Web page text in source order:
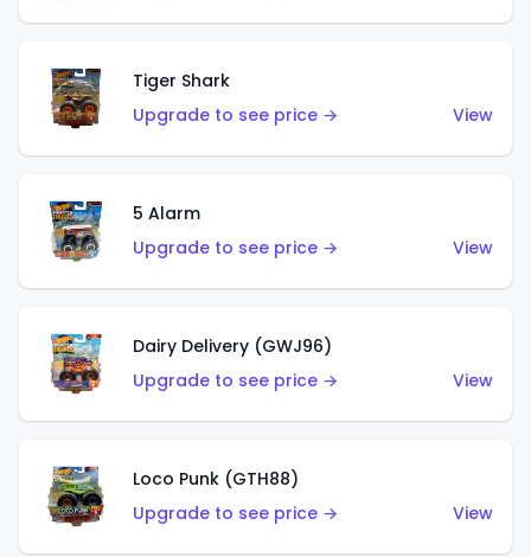
Tiger Shark
Upgrade to see price →
View
5 Alarm
Upgrade to see price →
View
Dairy Delivery (GWJ96)
Upgrade to see price →
View
Loco Punk (GTH88)
Upgrade to see price →
View